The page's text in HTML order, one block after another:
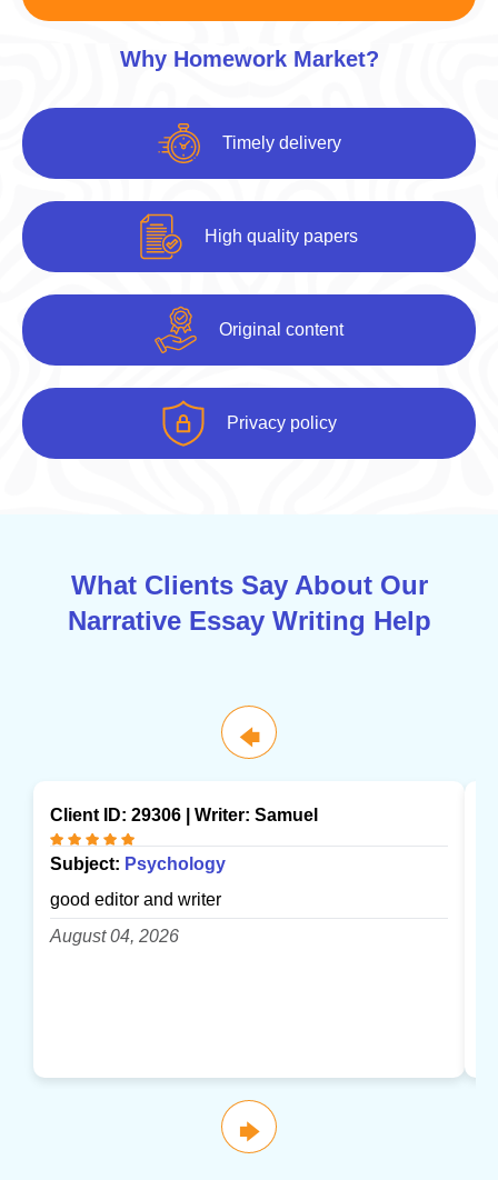
Why Homework Market?
Timely delivery
High quality papers
Original content
Privacy policy
What Clients Say About Our
Narrative Essay Writing Help
🡄
Client ID: 29306 | Writer: Samuel
Subject: Psychology
good editor and writer
August 04, 2026
🡆